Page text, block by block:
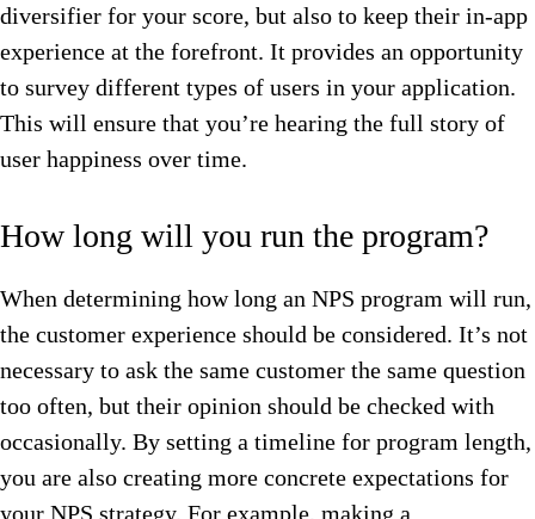
diversifier for your score, but also to keep their in-app
experience at the forefront. It provides an opportunity
to survey different types of users in your application.
This will ensure that you’re hearing the full story of
user happiness over time.
How long will you run the program?
When determining how long an NPS program will run,
the customer experience should be considered. It’s not
necessary to ask the same customer the same question
too often, but their opinion should be checked with
occasionally. By setting a timeline for program length,
you are also creating more concrete expectations for
your NPS strategy. For example, making a